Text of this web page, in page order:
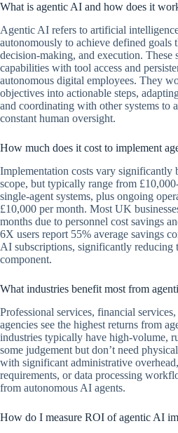
What is agentic AI and how does it
Agentic AI refers to artificial
autonomously to achieve defined goals
decision-making, and execution. These
capabilities with tool access and
autonomous digital employees. They
objectives into actionable steps,
and coordinating with other systems to
constant human oversight.
How much does it cost to implement
Implementation costs vary significantly
scope, but typically range from
single-agent systems, plus ongoing
£10,000 per month. Most UK
months due to personnel cost savings
6X users report 55% average savings
AI subscriptions, significantly reducing
component.
What industries benefit most from
Professional services, financial
agencies see the highest returns from
industries typically have high-volume,
some judgement but don’t need
with significant administrative
requirements, or data processing
from autonomous AI agents.
How do I measure ROI of agentic AI